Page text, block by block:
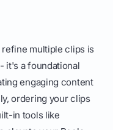
refine multiple clips is
it's a foundational
engaging content
ordering your clips
in tools like